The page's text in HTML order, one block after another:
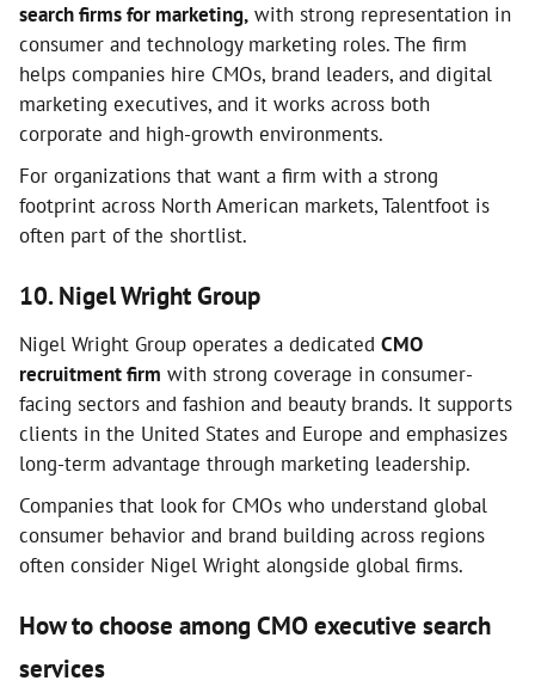
search firms for marketing, with strong representation in
consumer and technology marketing roles. The firm
helps companies hire CMOs, brand leaders, and digital
marketing executives, and it works across both
corporate and high-growth environments.
For organizations that want a firm with a strong
footprint across North American markets, Talentfoot is
often part of the shortlist.
10. Nigel Wright Group
Nigel Wright Group operates a dedicated CMO
recruitment firm with strong coverage in consumer-
facing sectors and fashion and beauty brands. It supports
clients in the United States and Europe and emphasizes
long-term advantage through marketing leadership.
Companies that look for CMOs who understand global
consumer behavior and brand building across regions
often consider Nigel Wright alongside global firms.
How to choose among CMO executive search
services